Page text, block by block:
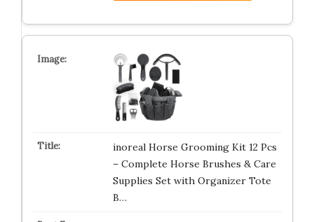
inoreal Horse Grooming Kit 12 Pcs
– Complete Horse Brushes & Care
Supplies Set with Organizer Tote
B…